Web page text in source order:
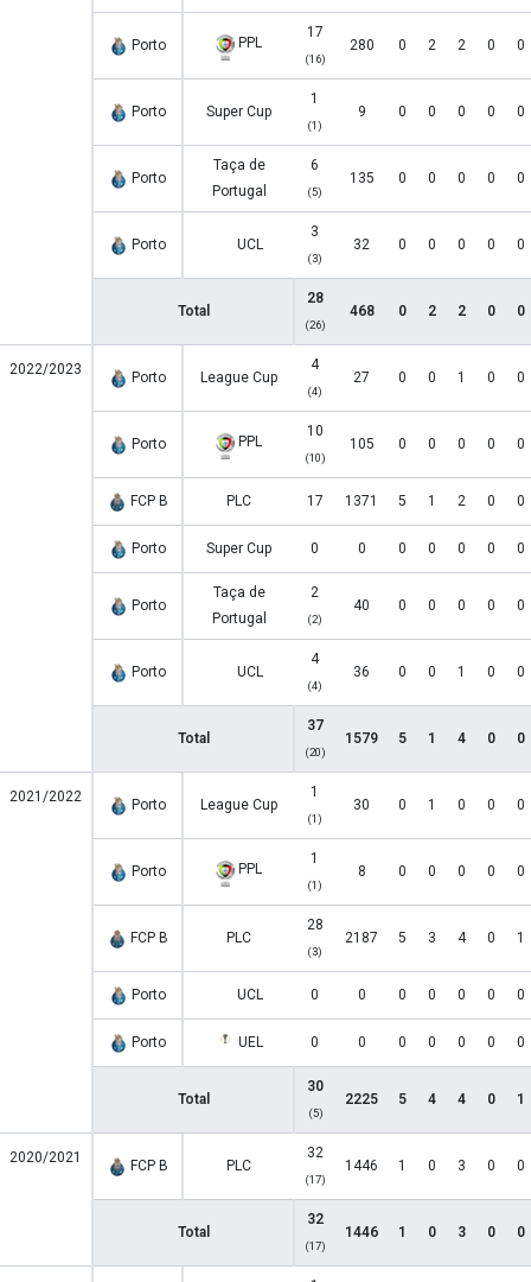
Porto PPL
17
(16)
280 0 2 2 0 0
Porto Super Cup
1
(1)
9 0 0 0 0 0
Porto
Taça de
Portugal
6
(5)
135 0 0 0 0 0
Porto UCL
3
(3)
32 0 0 0 0 0
Total
28
(26)
468 0 2 2 0 0
2022/2023 Porto League Cup
4
(4)
27 0 0 1 0 0
Porto PPL
10
(10)
105 0 0 0 0 0
FCP B PLC 17 1371 5 1 2 0 0
Porto Super Cup 0 0 0 0 0 0 0
Porto
Taça de
Portugal
2
(2)
40 0 0 0 0 0
Porto UCL
4
(4)
36 0 0 1 0 0
Total
37
(20)
1579 5 1 4 0 0
2021/2022 Porto League Cup
1
(1)
30 0 1 0 0 0
Porto PPL
1
(1)
8 0 0 0 0 0
FCP B PLC
28
(3)
2187 5 3 4 0 1
Porto UCL 0 0 0 0 0 0 0
Porto UEL 0 0 0 0 0 0 0
Total
30
(5)
2225 5 4 4 0 1
2020/2021 FCP B PLC
32
(17)
1446 1 0 3 0 0
Total
32
(17)
1446 1 0 3 0 0